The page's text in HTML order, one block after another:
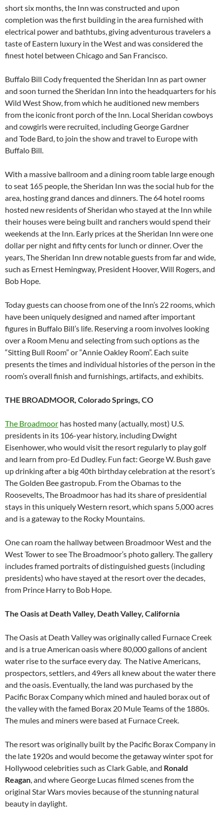
short six months, the Inn was constructed and upon
completion was the first building in the area furnished with
electrical power and bathtubs, giving adventurous travelers a
taste of Eastern luxury in the West and was considered the
finest hotel between Chicago and San Francisco.
Buffalo Bill Cody frequented the Sheridan Inn as part owner
and soon turned the Sheridan Inn into the headquarters for his
Wild West Show, from which he auditioned new members
from the iconic front porch of the Inn. Local Sheridan cowboys
and cowgirls were recruited, including George Gardner
and Tode Bard, to join the show and travel to Europe with
Buffalo Bill.
With a massive ballroom and a dining room table large enough
to seat 165 people, the Sheridan Inn was the social hub for the
area, hosting grand dances and dinners. The 64 hotel rooms
hosted new residents of Sheridan who stayed at the Inn while
their houses were being built and ranchers would spend their
weekends at the Inn. Early prices at the Sheridan Inn were one
dollar per night and fifty cents for lunch or dinner. Over the
years, The Sheridan Inn drew notable guests from far and wide,
such as Ernest Hemingway, President Hoover, Will Rogers, and
Bob Hope.
Today guests can choose from one of the Inn’s 22 rooms, which
have been uniquely designed and named after important
figures in Buffalo Bill’s life. Reserving a room involves looking
over a Room Menu and selecting from such options as the
“Sitting Bull Room” or “Annie Oakley Room”. Each suite
presents the times and individual histories of the person in the
room’s overall finish and furnishings, artifacts, and exhibits.
THE BROADMOOR, Colorado Springs, CO
The Broadmoor has hosted many (actually, most) U.S.
presidents in its 106-year history, including Dwight
Eisenhower, who would visit the resort regularly to play golf
and learn from pro-Ed Dudley. Fun fact: George W. Bush gave
up drinking after a big 40th birthday celebration at the resort’s
The Golden Bee gastropub. From the Obamas to the
Roosevelts, The Broadmoor has had its share of presidential
stays in this uniquely Western resort, which spans 5,000 acres
and is a gateway to the Rocky Mountains.
One can roam the hallway between Broadmoor West and the
West Tower to see The Broadmoor’s photo gallery. The gallery
includes framed portraits of distinguished guests (including
presidents) who have stayed at the resort over the decades,
from Prince Harry to Bob Hope.
The Oasis at Death Valley, Death Valley, California
The Oasis at Death Valley was originally called Furnace Creek
and is a true American oasis where 80,000 gallons of ancient
water rise to the surface every day. The Native Americans,
prospectors, settlers, and 49ers all knew about the water there
and the oasis. Eventually, the land was purchased by the
Pacific Borax Company which mined and hauled borax out of
the valley with the famed Borax 20 Mule Teams of the 1880s.
The mules and miners were based at Furnace Creek.
The resort was originally built by the Pacific Borax Company in
the late 1920s and would become the getaway winter spot for
Hollywood celebrities such as Clark Gable, and Ronald
Reagan, and where George Lucas filmed scenes from the
original Star Wars movies because of the stunning natural
beauty in daylight.